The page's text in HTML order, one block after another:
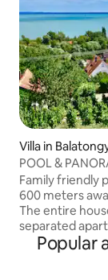
Villa in
POOL &
Lake Balaton
Family friendly
600 meters
The entire
separated
bathrooms, 2
terraces,
with free
Popular